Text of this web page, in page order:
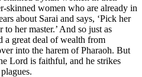
skinned women who are already in
about Sarai and says, ‘Pick her
her master.’ And so just as
a great deal of wealth from
into the harem of Pharaoh. But
Lord is faithful, and he strikes